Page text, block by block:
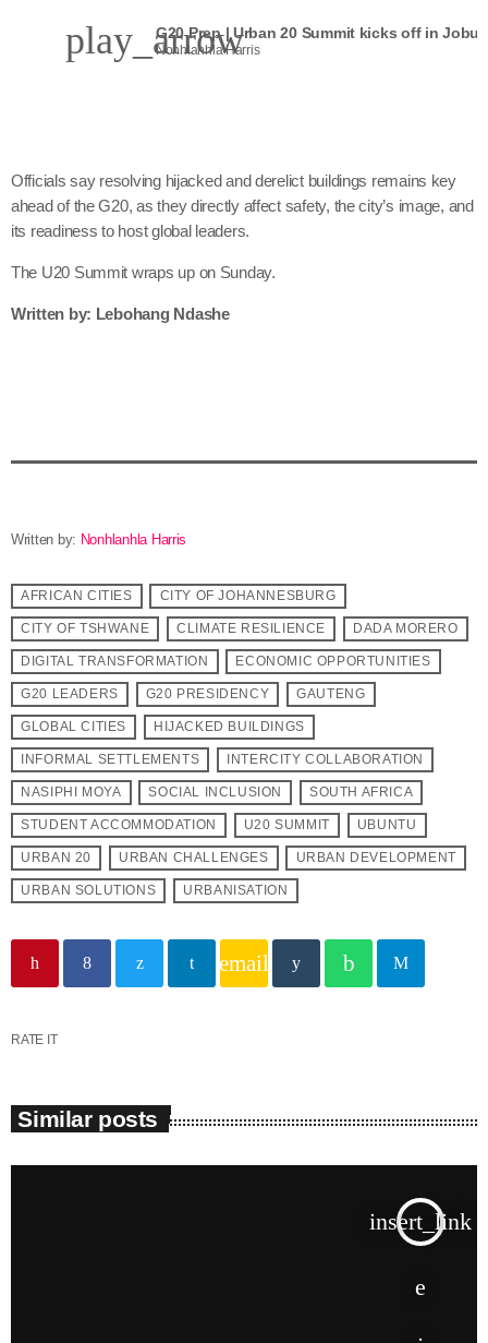
play_arrowG20 Prep | Urban 20 Summit kicks off in
Nonhlanhla Harris
Officials say resolving hijacked and derelict buildings remains key
ahead of the G20, as they directly affect safety, the city’s image, and
its readiness to host global leaders.
The U20 Summit wraps up on Sunday.
Written by: Lebohang Ndashe
Written by: Nonhlanhla Harris
AFRICAN CITIES CITY OF JOHANNESBURG
CITY OF TSHWANE CLIMATE RESILIENCE DADA MORERO
DIGITAL TRANSFORMATION ECONOMIC OPPORTUNITIES
G20 LEADERS G20 PRESIDENCY GAUTENG
GLOBAL CITIES HIJACKED BUILDINGS
INFORMAL SETTLEMENTS INTERCITY COLLABORATION
NASIPHI MOYA SOCIAL INCLUSION SOUTH AFRICA
STUDENT ACCOMMODATION U20 SUMMIT UBUNTU
URBAN 20 URBAN CHALLENGES URBAN DEVELOPMENT
URBAN SOLUTIONS URBANISATION
email
RATE IT
Similar posts
insert_link